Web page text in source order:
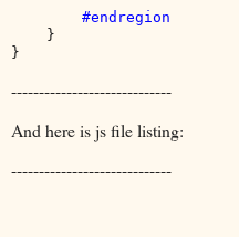
#endregion
}
}
-----------------------------
And here is js file listing:
-----------------------------